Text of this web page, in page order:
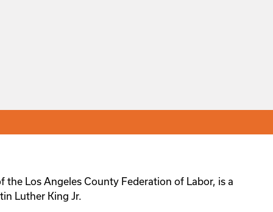
Los Angeles County Federation of Labor, is a
Luther King Jr.